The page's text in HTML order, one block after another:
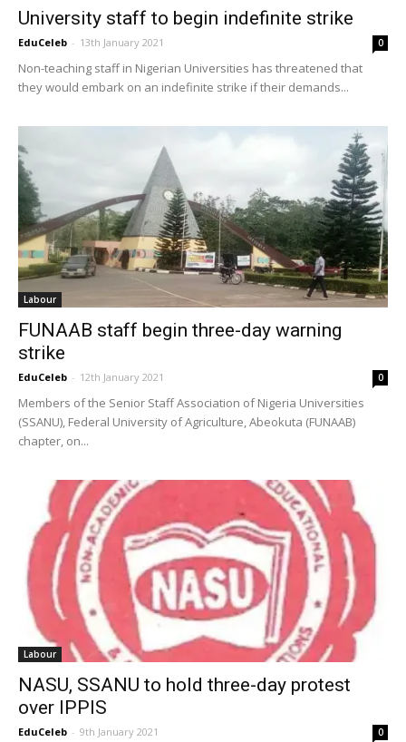
University staff to begin indefinite strike
EduCeleb - 13th January 2021 0
Non-teaching staff in Nigerian Universities has threatened that
they would embark on an indefinite strike if their demands...
Labour
FUNAAB staff begin three-day warning
strike
EduCeleb - 12th January 2021 0
Members of the Senior Staff Association of Nigeria Universities
(SSANU), Federal University of Agriculture, Abeokuta (FUNAAB)
chapter, on...
Labour
NASU, SSANU to hold three-day protest
over IPPIS
EduCeleb - 9th January 2021 0